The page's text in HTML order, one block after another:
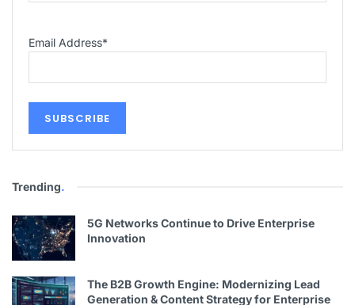
Email Address*
Trending.
5G Networks Continue to Drive Enterprise
Innovation
The B2B Growth Engine: Modernizing Lead
Generation & Content Strategy for Enterprise